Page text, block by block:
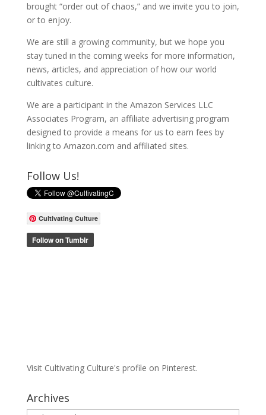
brought “order out of chaos,” and we invite you to join,
or to enjoy.
We are still a growing community, but we hope you
stay tuned in the coming weeks for more information,
news, articles, and appreciation of how our world
cultivates culture.
We are a participant in the Amazon Services LLC
Associates Program, an affiliate advertising program
designed to provide a means for us to earn fees by
linking to Amazon.com and affiliated sites.
Follow Us!
Cultivating Culture
Visit Cultivating Culture's profile on Pinterest.
Archives